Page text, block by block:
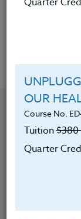
OUR
Course No.
Tuition$380
Quarter